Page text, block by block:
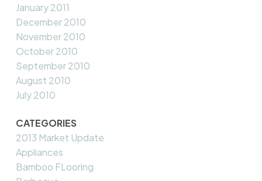
January 2011
December 2010
November 2010
October 2010
September 2010
August 2010
July 2010
CATEGORIES
2013 Market Update
Appliances
Bamboo FLooring